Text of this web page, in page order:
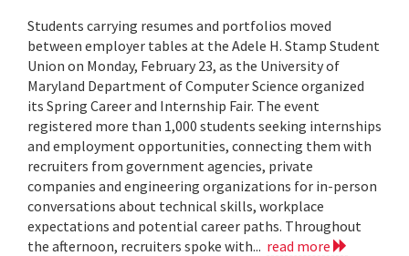
Students carrying resumes and portfolios moved
between employer tables at the Adele H. Stamp Student
Union on Monday, February 23, as the University of
Maryland Department of Computer Science organized
its Spring Career and Internship Fair. The event
registered more than 1,000 students seeking internships
and employment opportunities, connecting them with
recruiters from government agencies, private
companies and engineering organizations for in-person
conversations about technical skills, workplace
expectations and potential career paths. Throughout
the afternoon, recruiters spoke with... read more